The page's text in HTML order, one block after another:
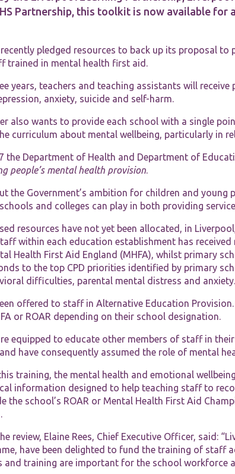
Partnership, this toolkit is now available for
pledged resources to back up its proposal
trained in mental health first aid.
years, teachers and teaching assistants will
anxiety, suicide and self-harm.
also wants to provide each school with a single
curriculum about mental wellbeing, particularly in
the Department of Health and Department of
people’s mental health provision.
the Government’s ambition for children and young
and colleges can play in both providing
resources have not yet been allocated, in
within each education establishment has
Health First Aid England (MHFA), whilst primary
to the top CPD priorities identified by primary
difficulties, parental mental distress and
offered to staff in Alternative Education
or ROAR depending on their school designation.
equipped to educate other members of staff in
have consequently assumed the role of mental
training, the mental health and emotional
information designed to help teaching staff to
the school’s ROAR or Mental Health First Aid
review, Elaine Rees, Chief Executive Officer, said:
have been delighted to fund the training of staff
and training are important for the school workforce
Necessary
These
not
optional.
needed for
the website
to function.
Statistics
In order for
us to
improve the
website's
functionality
and
based on
how the
website is
Experience
In order for
our website
to perform
during your
visit. If you
refuse these
cookies,